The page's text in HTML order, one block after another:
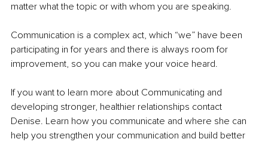
matter what the topic or with whom you are speaking.
Communication is a complex act, which “we” have been
participating in for years and there is always room for
improvement, so you can make your voice heard.
If you want to learn more about Communicating and
developing stronger, healthier relationships contact
Denise. Learn how you communicate and where she can
help you strengthen your communication and build better